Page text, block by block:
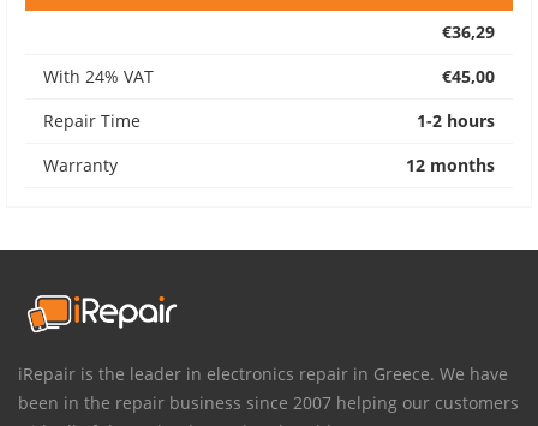
€36,29
With 24% VAT
€45,00
Repair Time
1-2 hours
Warranty
12 months
iRepair is the leader in electronics repair in Greece. We have
been in the repair business since 2007 helping our customers